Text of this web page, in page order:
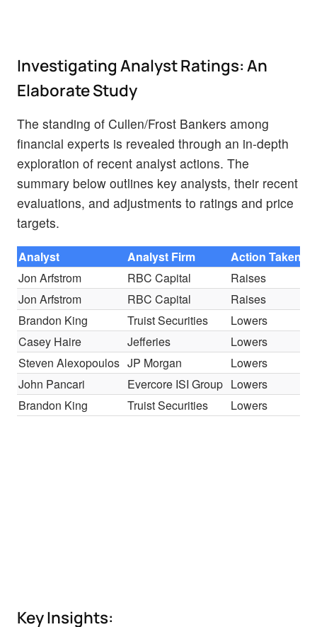
Investigating Analyst Ratings: An
Elaborate Study
The standing of Cullen/Frost Bankers among
financial experts is revealed through an in-depth
exploration of recent analyst actions. The
summary below outlines key analysts, their recent
evaluations, and adjustments to ratings and price
targets.
Analyst Analyst Firm Action Taken
Jon Arfstrom
RBC Capital Raises
Jon Arfstrom
RBC Capital Raises
Brandon King
Truist Securities Lowers
Casey Haire
Jefferies Lowers
Steven Alexopoulos JP Morgan Lowers
John Pancari
Evercore ISI Group Lowers
Brandon King
Truist Securities Lowers
Key Insights: